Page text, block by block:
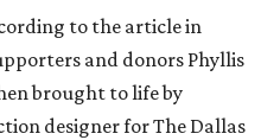
to the article in
and donors Phyllis
brought to life by
designer for The Dallas